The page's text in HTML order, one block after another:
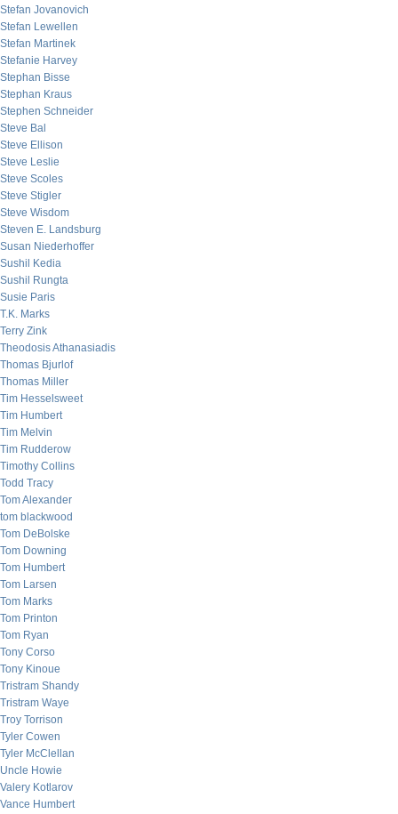
Stefan Jovanovich
Stefan Lewellen
Stefan Martinek
Stefanie Harvey
Stephan Bisse
Stephan Kraus
Stephen Schneider
Steve Bal
Steve Ellison
Steve Leslie
Steve Scoles
Steve Stigler
Steve Wisdom
Steven E. Landsburg
Susan Niederhoffer
Sushil Kedia
Sushil Rungta
Susie Paris
T.K. Marks
Terry Zink
Theodosis Athanasiadis
Thomas Bjurlof
Thomas Miller
Tim Hesselsweet
Tim Humbert
Tim Melvin
Tim Rudderow
Timothy Collins
Todd Tracy
Tom Alexander
tom blackwood
Tom DeBolske
Tom Downing
Tom Humbert
Tom Larsen
Tom Marks
Tom Printon
Tom Ryan
Tony Corso
Tony Kinoue
Tristram Shandy
Tristram Waye
Troy Torrison
Tyler Cowen
Tyler McClellan
Uncle Howie
Valery Kotlarov
Vance Humbert